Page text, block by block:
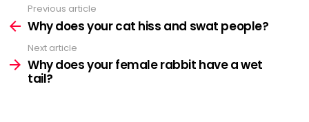
more
Previous article
Why does your cat hiss and swat people?
Next article
Why does your female rabbit have a wet
tail?